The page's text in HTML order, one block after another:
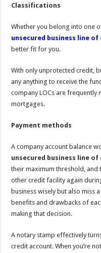
Classifications
Whether you belong into one
unsecured business line of
better fit for you.
With only unprotected credit,
any anything to receive the
company LOCs are frequently
mortgages.
Payment methods
A company account balance
unsecured business line
their maximum threshold, and
other credit facility again
business wisely but also miss
benefits and drawbacks of
making that decision.
A notary stamp effectively
credit account. When you’re